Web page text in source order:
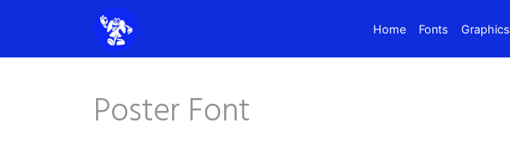
Home Fonts Graphics
Poster Font